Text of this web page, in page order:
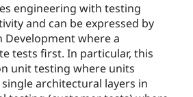
engineering with testing
and can be expressed by
Development where a
tests first. In particular, this
unit testing where units
architectural layers in